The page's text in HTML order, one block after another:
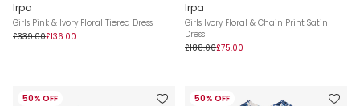
Irpa
Girls Pink & Ivory Floral Tiered Dress
£339.00£136.00
Irpa
Girls Ivory Floral & Chain Print Satin
Dress
£188.00£75.00
50% OFF 50% OFF